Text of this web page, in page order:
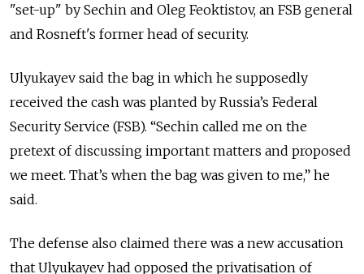
"set-up" by Sechin and Oleg Feoktistov, an FSB general
and Rosneft's former head of security.
Ulyukayev said the bag in which he supposedly
received the cash was planted by Russia’s Federal
Security Service (FSB). “Sechin called me on the
pretext of discussing important matters and proposed
we meet. That’s when the bag was given to me,” he
said.
The defense also claimed there was a new accusation
that Ulyukayev had opposed the privatisation of